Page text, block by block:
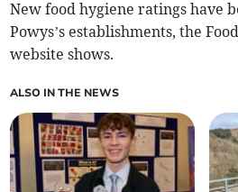
New food hygiene ratings have
Powys’s establishments, the
website shows.
ALSO IN THE NEWS